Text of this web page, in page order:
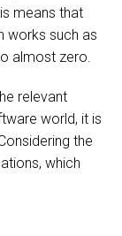
means that
works such as
almost zero.
relevant
world, it is
the
which